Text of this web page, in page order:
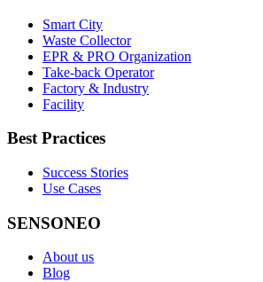
Smart City
Waste Collector
EPR & PRO Organization
Take-back Operator
Factory & Industry
Facility
Best Practices
Success Stories
Use Cases
SENSONEO
About us
Blog